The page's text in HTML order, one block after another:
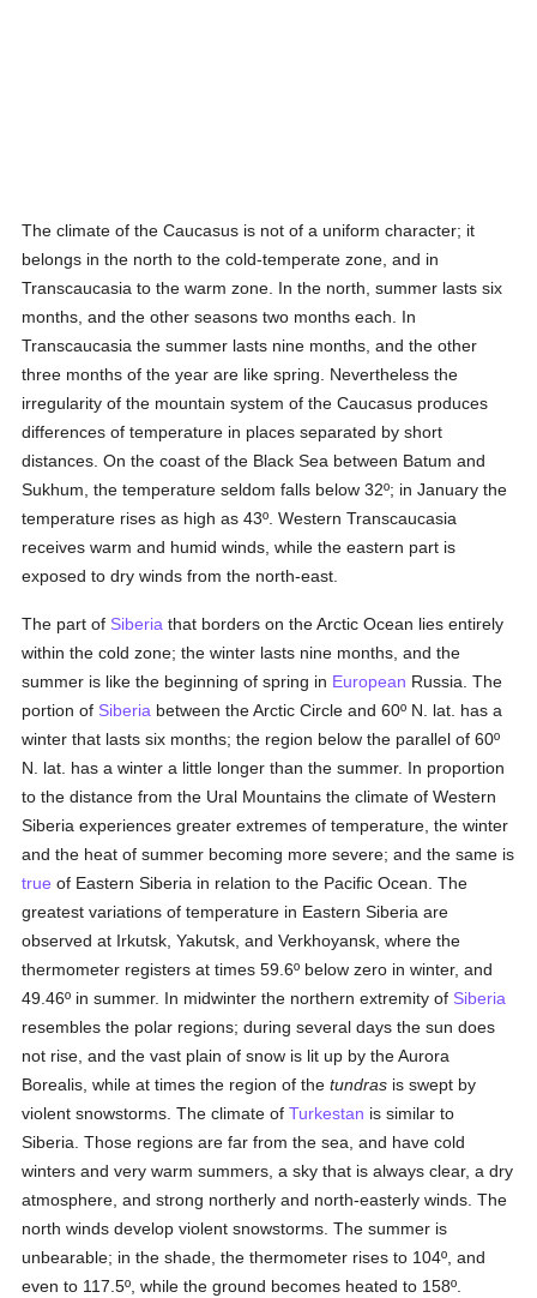
The climate of the Caucasus is not of a uniform character; it
belongs in the north to the cold-temperate zone, and in
Transcaucasia to the warm zone. In the north, summer lasts six
months, and the other seasons two months each. In
Transcaucasia the summer lasts nine months, and the other
three months of the year are like spring. Nevertheless the
irregularity of the mountain system of the Caucasus produces
differences of temperature in places separated by short
distances. On the coast of the Black Sea between Batum and
Sukhum, the temperature seldom falls below 32º; in January the
temperature rises as high as 43º. Western Transcaucasia
receives warm and humid winds, while the eastern part is
exposed to dry winds from the north-east.
The part of Siberia that borders on the Arctic Ocean lies entirely
within the cold zone; the winter lasts nine months, and the
summer is like the beginning of spring in European Russia. The
portion of Siberia between the Arctic Circle and 60º N. lat. has a
winter that lasts six months; the region below the parallel of 60º
N. lat. has a winter a little longer than the summer. In proportion
to the distance from the Ural Mountains the climate of Western
Siberia experiences greater extremes of temperature, the winter
and the heat of summer becoming more severe; and the same is
true of Eastern Siberia in relation to the Pacific Ocean. The
greatest variations of temperature in Eastern Siberia are
observed at Irkutsk, Yakutsk, and Verkhoyansk, where the
thermometer registers at times 59.6º below zero in winter, and
49.46º in summer. In midwinter the northern extremity of Siberia
resembles the polar regions; during several days the sun does
not rise, and the vast plain of snow is lit up by the Aurora
Borealis, while at times the region of thetundras is swept by
violent snowstorms. The climate ofTurkestan is similar to
Siberia. Those regions are far from the sea, and have cold
winters and very warm summers, a sky that is always clear, a dry
atmosphere, and strong northerly and north-easterly winds. The
north winds develop violent snowstorms. The summer is
unbearable; in the shade, the thermometer rises to 104º, and
even to 117.5º, while the ground becomes heated to 158º.